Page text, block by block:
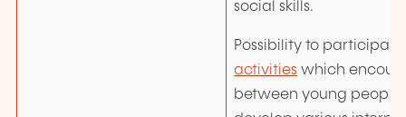
social skills.
Possibility to
activities which
between young people